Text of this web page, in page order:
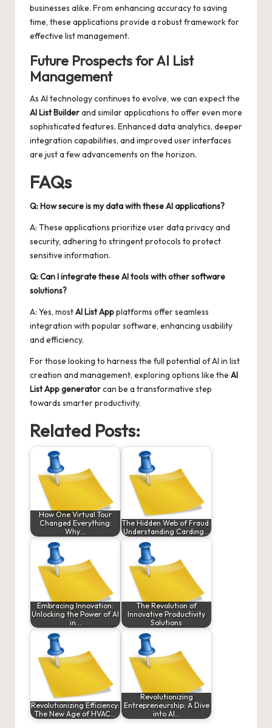
businesses alike. From enhancing accuracy to saving
time, these applications provide a robust framework for
effective list management.
Future Prospects for AI List
Management
As AI technology continues to evolve, we can expect the
AI List Builderand similar applications to offer even more
sophisticated features. Enhanced data analytics, deeper
integration capabilities, and improved user interfaces
are just a few advancements on the horizon.
FAQs
Q: How secure is my data with these AI applications?
A: These applications prioritize user data privacy and
security, adhering to stringent protocols to protect
sensitive information.
Q: Can I integrate these AI tools with other software
solutions?
A: Yes, mostAI List Appplatforms offer seamless
integration with popular software, enhancing usability
and efficiency.
For those looking to harness the full potential of AI in list
creation and management, exploring options like the AI
List App generatorcan be a transformative step
towards smarter productivity.
Related Posts:
How One Virtual Tour
Changed Everything:
Why…
The Hidden Web of Fraud:
Understanding Carding…
Embracing Innovation:
Unlocking the Power of AI
in…
The Revolution of
Innovative Productivity
Solutions
Revolutionizing Efficiency:
The New Age of HVAC…
Revolutionizing
Entrepreneurship: A Dive
into AI…